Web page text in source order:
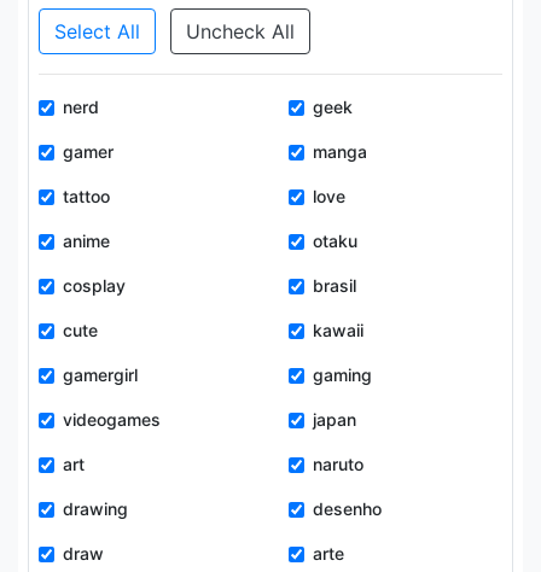
Select All Uncheck All
nerd geek
gamer manga
tattoo love
anime otaku
cosplay brasil
cute kawaii
gamergirl gaming
videogames japan
art naruto
drawing desenho
draw arte